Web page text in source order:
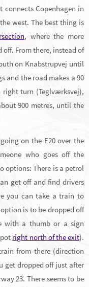
Copenhagen in
west. The best thing is
, where the more
From there, instead of
on Knabstrupvej until
and the road makes a 90
turn (Teglværksvej),
900 metres, until the
on the E20 over the
who goes off the
options: There is a petrol
get off and find drivers
you can take a train to
is to be dropped off
with a thumb or a sign
right north of the exit).
from there (direction
get dropped off just after
23. There seems to be